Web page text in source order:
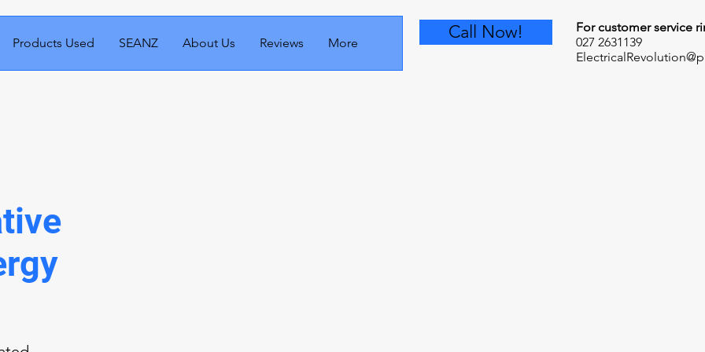
Products Used SEANZ About Us Reviews More
Call Now!
For customer service
027 2631139